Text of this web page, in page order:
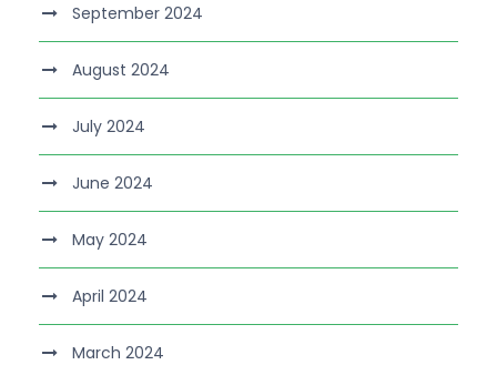
September 2024
August 2024
July 2024
June 2024
May 2024
April 2024
March 2024